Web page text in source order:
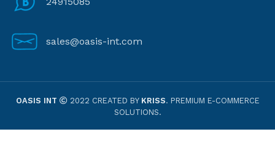
sales@oasis-int.com
OASIS INT 2022 CREATED BY KRISS. PREMIUM E-COMMERCE
SOLUTIONS.